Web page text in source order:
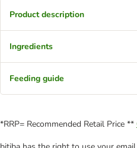
Product description
Ingredients
Feeding guide
*RRP= Recommended Retail Price **